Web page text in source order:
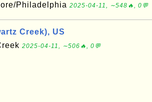
Philadelphia 2025-04-11, ∼548🔥, 0💬
Creek), US
2025-04-11, ∼506🔥, 0💬